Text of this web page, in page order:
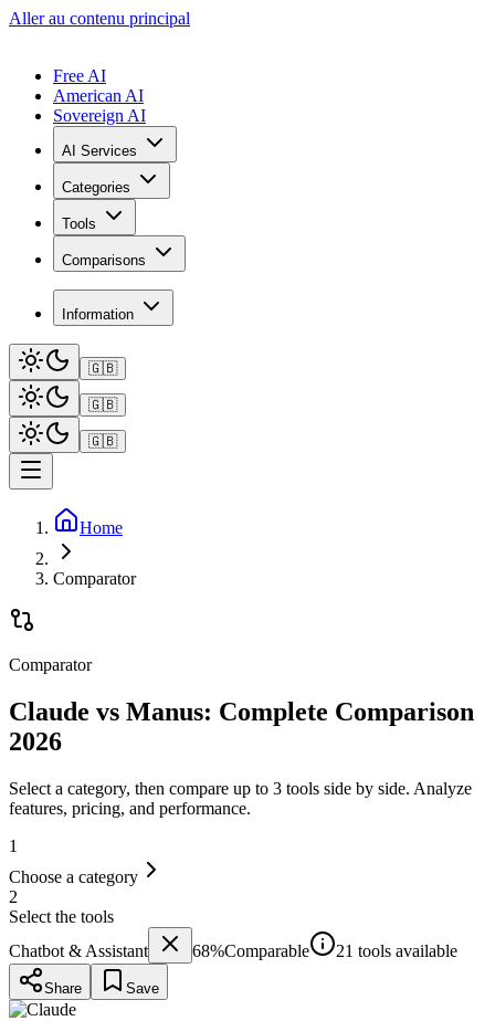
Aller au contenu principal
Free AI
American AI
Sovereign AI
AI Services
Categories
Tools
Comparisons
Information
🇬🇧
🇬🇧
🇬🇧
Home
Comparator
Comparator
Claude vs Manus: Complete Comparison
2026
Select a category, then compare up to 3 tools side by side. Analyze
features, pricing, and performance.
1
Choose a category
2
Select the tools
Chatbot & Assistant
68%Comparable 21 tools available
Share Save